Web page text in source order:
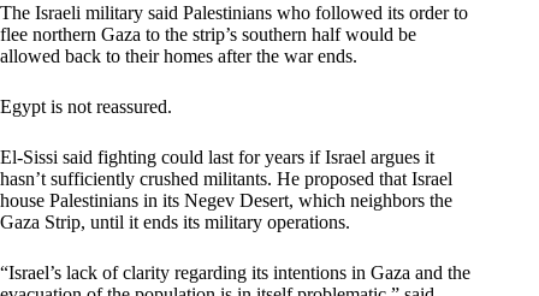
The Israeli military said Palestinians who followed its order to
flee northern Gaza to the strip’s southern half would be
allowed back to their homes after the war ends.
Egypt is not reassured.
El-Sissi said fighting could last for years if Israel argues it
hasn’t sufficiently crushed militants. He proposed that Israel
house Palestinians in its Negev Desert, which neighbors the
Gaza Strip, until it ends its military operations.
“Israel’s lack of clarity regarding its intentions in Gaza and the